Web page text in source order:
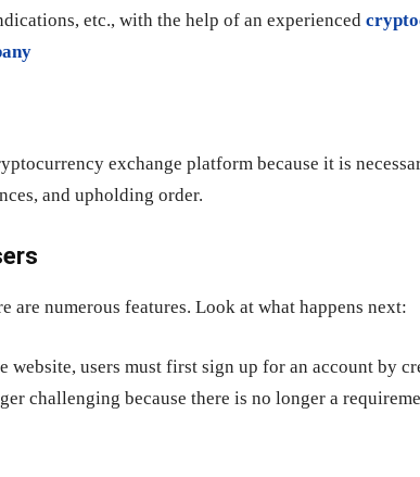
etc., with the help of an experienced
exchange platform because it is
and upholding order.
are numerous features. Look at what happens next:
website, users must first sign up for an account by
challenging because there is no longer a